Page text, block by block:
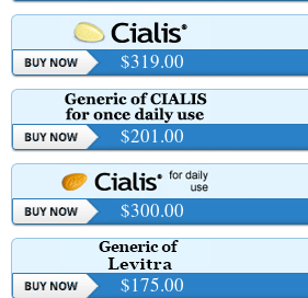
$319.00
$201.00
$300.00
$175.00